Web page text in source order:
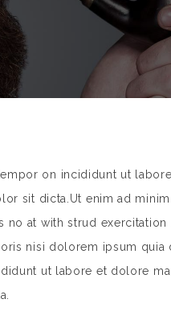
on incididunt ut
sit dicta.Ut enim ad
at with strud
nisi dolorem ipsum
ut labore et dolore